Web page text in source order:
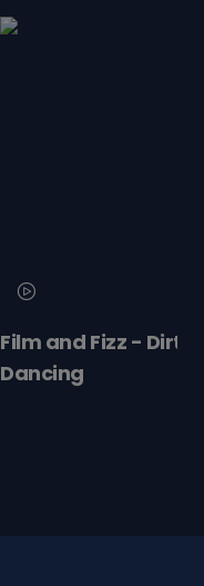
Film and Fizz - Dirty
Dancing